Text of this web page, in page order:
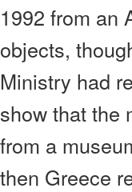
1992 from an
objects,
Ministry had
show that the
from a
then Greece